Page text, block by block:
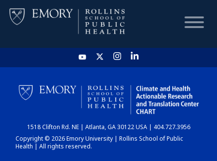
HOME
CHART
DASHBOARD
1518 Clifton Rd. NE | Atlanta, GA 30122 USA | 404.727.3956
Copyright © 2026 Emory University | Rollins School of Public
Health | All rights reserved.